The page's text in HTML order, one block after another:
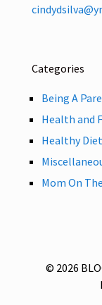
Categories
Being A
Health and
Healthy Diet
Mom On
© 2026